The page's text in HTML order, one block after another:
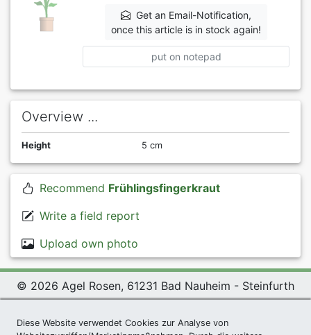
Get an Email-Notification,
once this article is in stock again!
put on notepad
Overview ...
Height 5 cm
Recommend Frühlingsfingerkraut
Write a field report
Upload own photo
© 2026 Agel Rosen, 61231 Bad Nauheim - Steinfurth
Conditions|Datenschutzerklärung| Imprint
Diese Website verwendet Cookies zur Analyse von